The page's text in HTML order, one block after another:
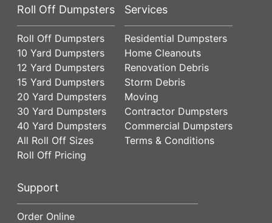
Roll Off Dumpsters
Roll Off Dumpsters
10 Yard Dumpsters
12 Yard Dumpsters
15 Yard Dumpsters
20 Yard Dumpsters
30 Yard Dumpsters
40 Yard Dumpsters
All Roll Off Sizes
Roll Off Pricing
Services
Residential Dumpsters
Home Cleanouts
Renovation Debris
Storm Debris
Moving
Contractor Dumpsters
Commercial Dumpsters
Terms & Conditions
Support
Order Online